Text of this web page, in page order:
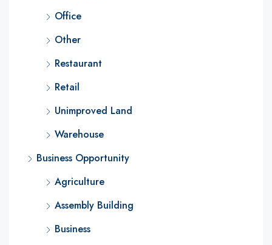
Office
Other
Restaurant
Retail
Unimproved Land
Warehouse
Business Opportunity
Agriculture
Assembly Building
Business